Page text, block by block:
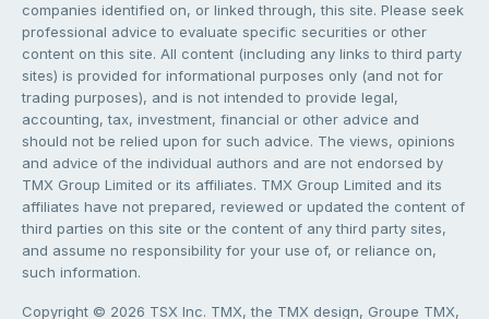
companies identified on, or linked through, this site. Please seek
professional advice to evaluate specific securities or other
content on this site. All content (including any links to third party
sites) is provided for informational purposes only (and not for
trading purposes), and is not intended to provide legal,
accounting, tax, investment, financial or other advice and
should not be relied upon for such advice. The views, opinions
and advice of the individual authors and are not endorsed by
TMX Group Limited or its affiliates. TMX Group Limited and its
affiliates have not prepared, reviewed or updated the content of
third parties on this site or the content of any third party sites,
and assume no responsibility for your use of, or reliance on,
such information.
Copyright © 2026 TSX Inc. TMX, the TMX design, Groupe TMX,